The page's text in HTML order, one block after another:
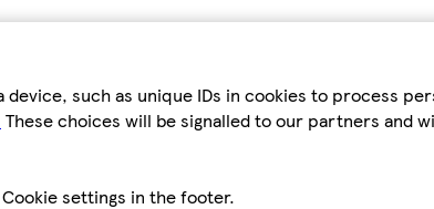
such as unique IDs in cookies to process
These choices will be signalled to our partners and
settings in the footer.